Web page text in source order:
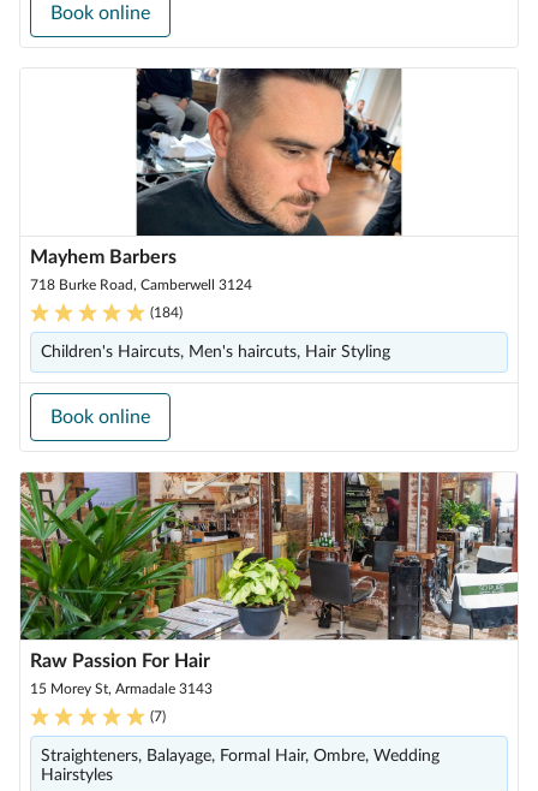
Book online
Mayhem Barbers
718 Burke Road, Camberwell 3124
(184)
Children's Haircuts, Men's haircuts, Hair Styling
Book online
Raw Passion For Hair
15 Morey St, Armadale 3143
(7)
Straighteners, Balayage, Formal Hair, Ombre, Wedding
Hairstyles